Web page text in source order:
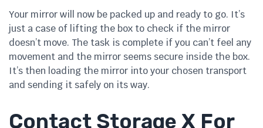
Your mirror will now be packed up and ready to go. It’s
just a case of lifting the box to check if the mirror
doesn’t move. The task is complete if you can’t feel any
movement and the mirror seems secure inside the box.
It’s then loading the mirror into your chosen transport
and sending it safely on its way.
Contact Storage X For